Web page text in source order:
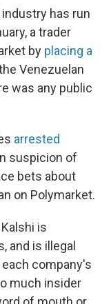
has run
a trader
by placing a
Venezuelan
was any public
arrested
suspicion of
bets about
on Polymarket.
is
and is illegal
company's
much insider